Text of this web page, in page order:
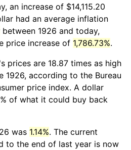
an increase of $14,115.20
had an average inflation
between 1926 and today,
price increase of 1,786.73%.
prices are 18.87 times as high
1926, according to the Bureau
price index. A dollar
of what it could buy back
was 1.14%. The current
to the end of last year is now